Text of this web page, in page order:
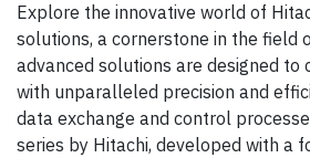
Explore the innovative world of
solutions, a cornerstone in the field
advanced solutions are designed to
with unparalleled precision and
data exchange and control
series by Hitachi, developed with a